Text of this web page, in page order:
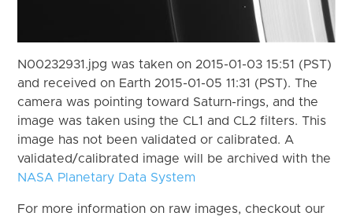
N00232931.jpg was taken on 2015-01-03 15:51 (PST)
and received on Earth 2015-01-05 11:31 (PST). The
camera was pointing toward Saturn-rings, and the
image was taken using the CL1 and CL2 filters. This
image has not been validated or calibrated. A
validated/calibrated image will be archived with the
NASA Planetary Data System
For more information on raw images, checkout our